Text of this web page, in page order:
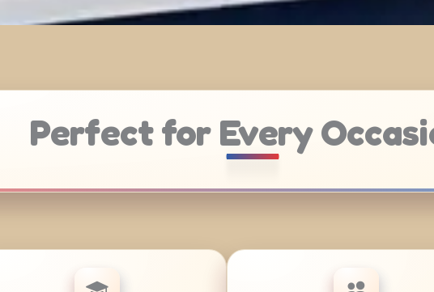
Perfect for Every